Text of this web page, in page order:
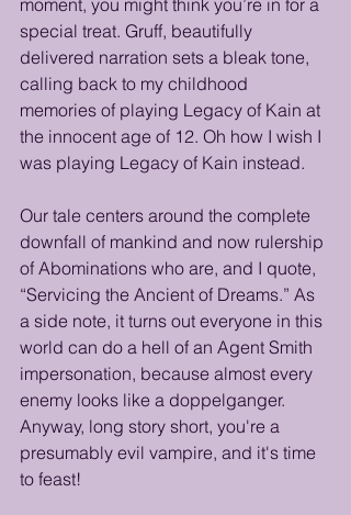
special treat. Gruff, beautifully
delivered narration sets a bleak tone,
calling back to my childhood
memories of playing Legacy of Kain at
the innocent age of 12. Oh how I wish I
was playing Legacy of Kain instead.
Our tale centers around the complete
downfall of mankind and now rulership
of Abominations who are, and I quote,
“Servicing the Ancient of Dreams.” As
a side note, it turns out everyone in this
world can do a hell of an Agent Smith
impersonation, because almost every
enemy looks like a doppelganger.
Anyway, long story short, you're a
presumably evil vampire, and it's time
to feast!